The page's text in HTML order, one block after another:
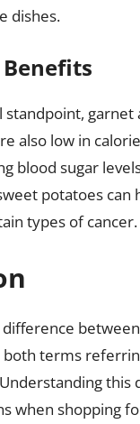
dishes.
garnet
also low in
blood sugar
potatoes can
types of cancer.
terms
this
when shopping